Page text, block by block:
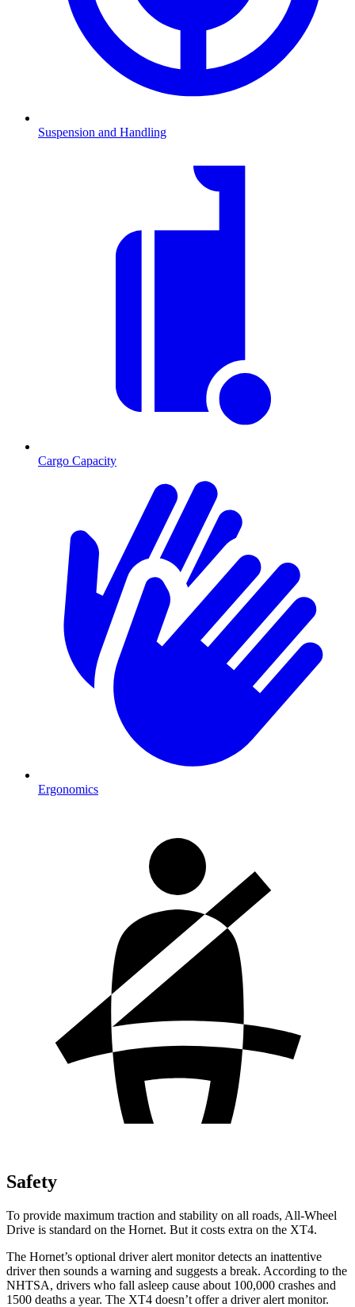
Suspension and Handling
Cargo Capacity
Ergonomics
Safety
To provide maximum traction and stability on all roads, All-Wheel
Drive is standard on the Hornet. But it costs extra on the XT4.
The Hornet’s optional driver alert monitor detects an inattentive
driver then sounds a warning and suggests a break. According to the
NHTSA, drivers who fall asleep cause about 100,000 crashes and
1500 deaths a year. The XT4 doesn’t offer a driver alert monitor.